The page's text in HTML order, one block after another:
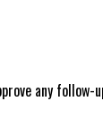
any follow-